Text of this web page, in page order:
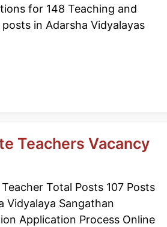
for 148 Teaching and
in Adarsha Vidyalayas
Teachers Vacancy
Total Posts 107 Posts
Vidyalaya Sangathan
Application Process Online